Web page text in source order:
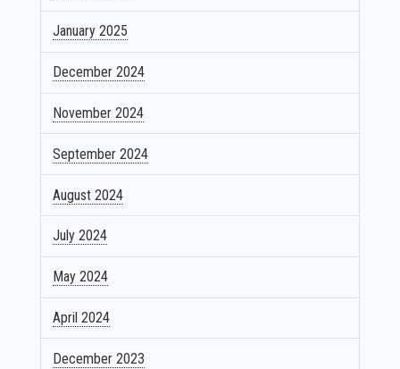
January 2025
December 2024
November 2024
September 2024
August 2024
July 2024
May 2024
April 2024
December 2023